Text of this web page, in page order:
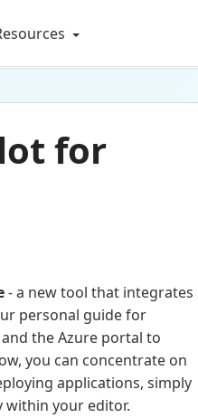
for
- a new tool that integrates
personal guide for
the Azure portal to
you can concentrate on
applications, simply
within your editor.